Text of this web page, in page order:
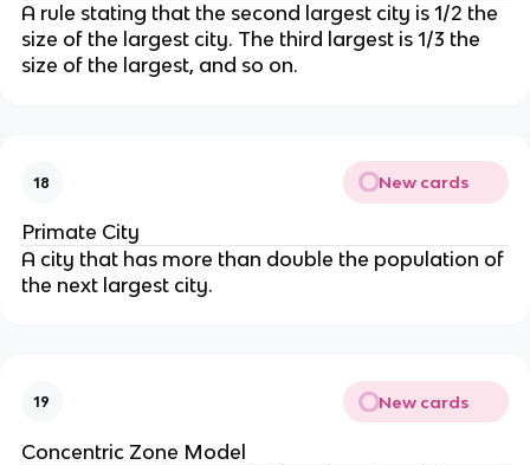
A rule stating that the second largest city is 1/2 the
size of the largest city. The third largest is 1/3 the
size of the largest, and so on.
18 New cards
Primate City
A city that has more than double the population of
the next largest city.
19 New cards
Concentric Zone Model